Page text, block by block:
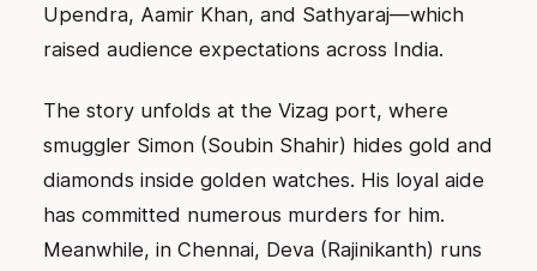
Upendra, Aamir Khan, and Sathyaraj—which
raised audience expectations across India.
The story unfolds at the Vizag port, where
smuggler Simon (Soubin Shahir) hides gold and
diamonds inside golden watches. His loyal aide
has committed numerous murders for him.
Meanwhile, in Chennai, Deva (Rajinikanth) runs